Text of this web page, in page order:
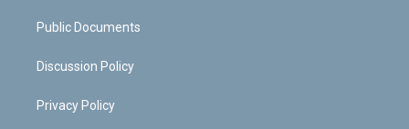
m
Public Documents
Discussion Policy
Privacy Policy